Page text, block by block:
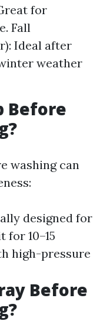
for
Fall
Ideal after
weather
Before
washing can
designed for
10–15
high-pressure
Before